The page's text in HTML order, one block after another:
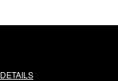
DETAILS